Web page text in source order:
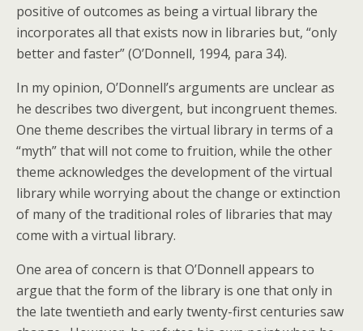
positive of outcomes as being a virtual library the
incorporates all that exists now in libraries but, “only
better and faster” (O’Donnell, 1994, para 34).
In my opinion, O’Donnell’s arguments are unclear as
he describes two divergent, but incongruent themes.
One theme describes the virtual library in terms of a
“myth” that will not come to fruition, while the other
theme acknowledges the development of the virtual
library while worrying about the change or extinction
of many of the traditional roles of libraries that may
come with a virtual library.
One area of concern is that O’Donnell appears to
argue that the form of the library is one that only in
the late twentieth and early twenty-first centuries saw